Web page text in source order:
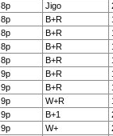
8p Jigo
8p B+R
8p B+R
8p B+R
8p B+R
9p B+R
9p B+R
9p W+R
9p B+1
9p W+